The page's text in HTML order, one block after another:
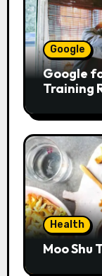
Google
Google
Training
Health
Moo Shu